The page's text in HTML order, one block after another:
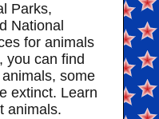
Parks,
National
for animals
you can find
some
extinct. Learn
animals.